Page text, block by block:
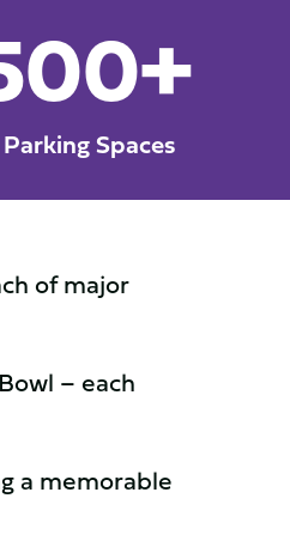
Spaces
of major
– each
a memorable